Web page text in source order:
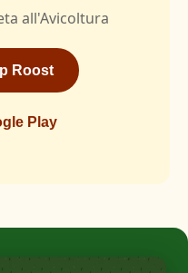
all'Avicoltura
Roost
Play